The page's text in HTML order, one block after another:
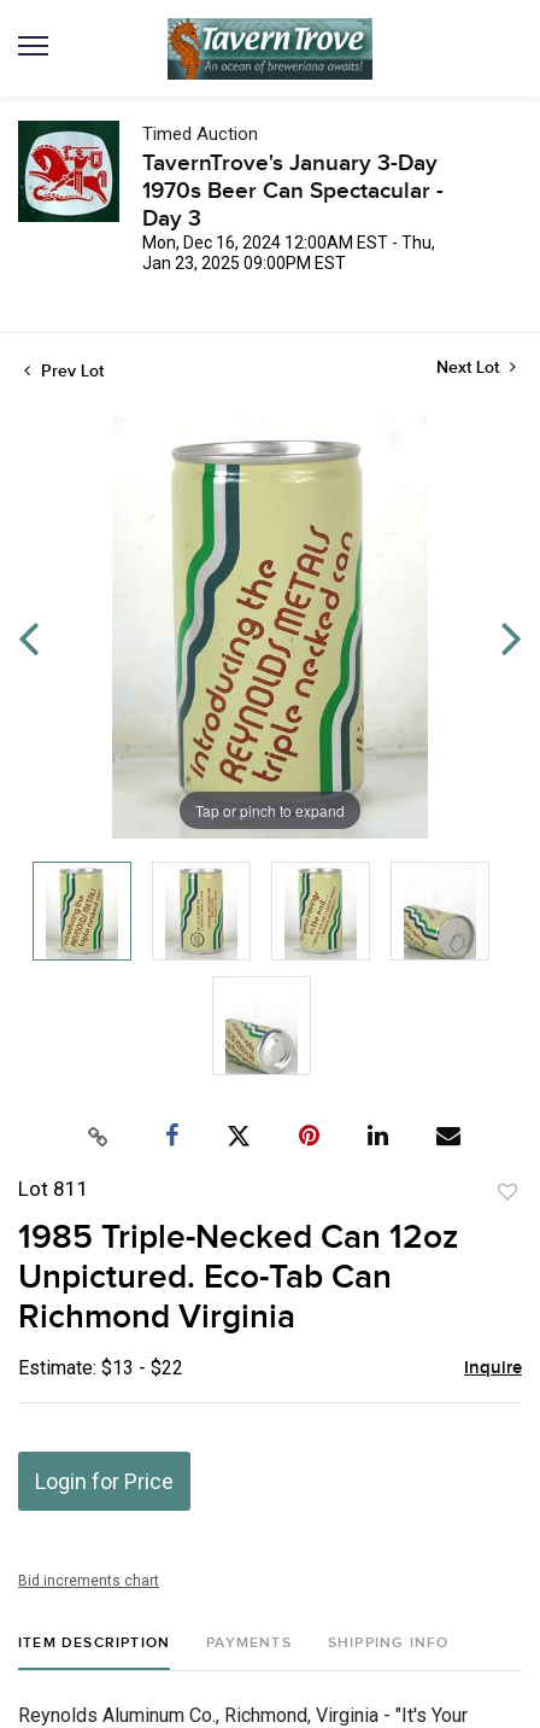
Timed Auction
TavernTrove's January 3-Day
1970s Beer Can Spectacular -
Day 3
Mon, Dec 16, 2024 12:00AM EST - Thu,
Jan 23, 2025 09:00PM EST
Prev Lot Next Lot
Tap or pinch to expand
Lot 811
1985 Triple-Necked Can 12oz
Unpictured. Eco-Tab Can
Richmond Virginia
Estimate: $13 - $22 Inquire
Login for Price
Bid increments chart
ITEM DESCRIPTION PAYMENTS SHIPPING INFO
Reynolds Aluminum Co., Richmond, Virginia - "It's Your